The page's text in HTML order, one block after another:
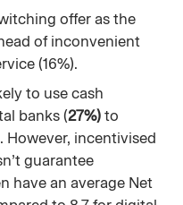
offer as the
of inconvenient
(16%).
to use cash
banks (27%) to
incentivised
guarantee
have an average Net